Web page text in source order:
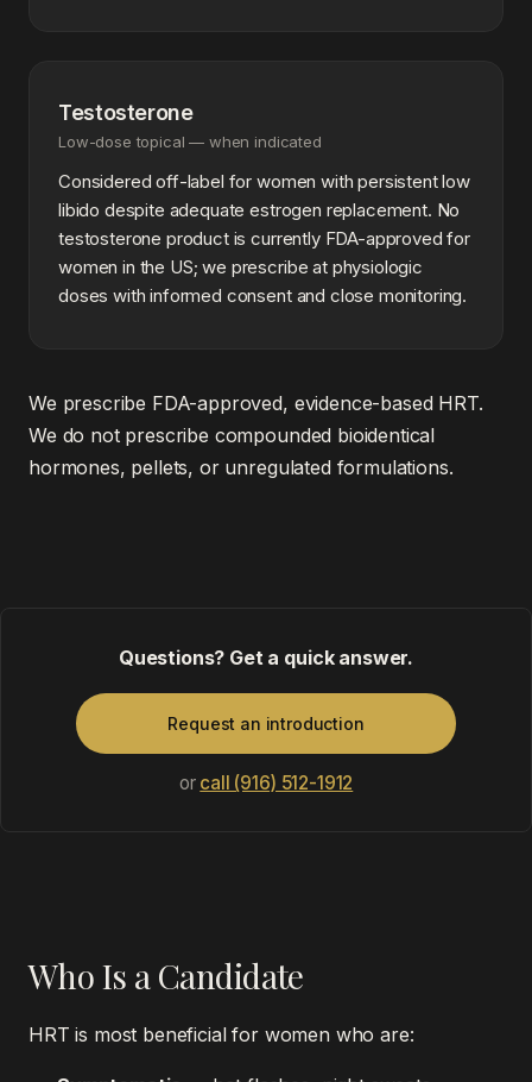
Testosterone
Low-dose topical — when indicated
Considered off-label for women with persistent low
libido despite adequate estrogen replacement. No
testosterone product is currently FDA-approved for
women in the US; we prescribe at physiologic
doses with informed consent and close monitoring.
We prescribe FDA-approved, evidence-based HRT.
We do not prescribe compounded bioidentical
hormones, pellets, or unregulated formulations.
Questions? Get a quick answer.
Request an introduction
or call (916) 512-1912
Who Is a Candidate
HRT is most beneficial for women who are: